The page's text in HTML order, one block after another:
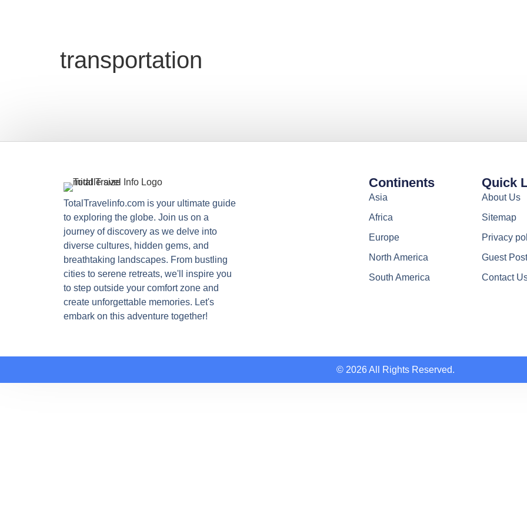
transportation
TotalTravelinfo.com is your ultimate guide
to exploring the globe. Join us on a
journey of discovery as we delve into
diverse cultures, hidden gems, and
breathtaking landscapes. From bustling
cities to serene retreats, we'll inspire you
to step outside your comfort zone and
create unforgettable memories. Let's
embark on this adventure together!
Continents
Asia
Africa
Europe
North America
South America
Quick
About Us
Sitemap
Privacy
Guest Post
Contact
© 2026 All Rights Reserved.